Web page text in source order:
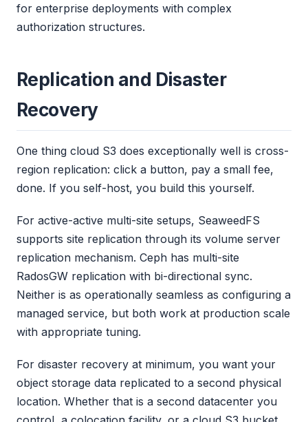
for enterprise deployments with complex
authorization structures.
Replication and Disaster
Recovery
One thing cloud S3 does exceptionally well is cross-
region replication: click a button, pay a small fee,
done. If you self-host, you build this yourself.
For active-active multi-site setups, SeaweedFS
supports site replication through its volume server
replication mechanism. Ceph has multi-site
RadosGW replication with bi-directional sync.
Neither is as operationally seamless as configuring a
managed service, but both work at production scale
with appropriate tuning.
For disaster recovery at minimum, you want your
object storage data replicated to a second physical
location. Whether that is a second datacenter you